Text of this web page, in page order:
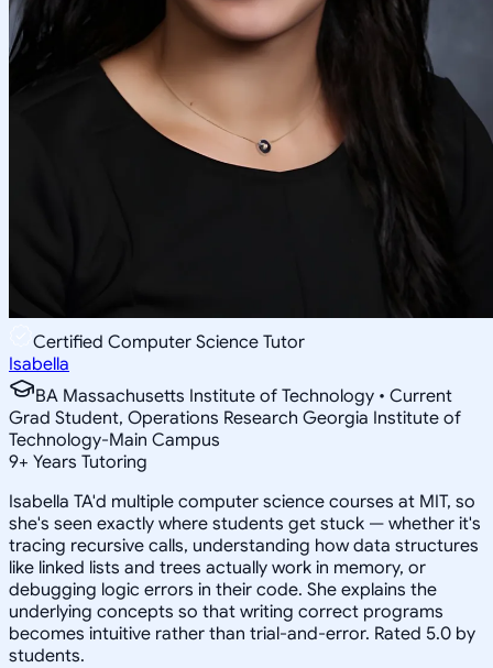
Certified Computer Science Tutor
Isabella
BA Massachusetts Institute of Technology • Current
Grad Student, Operations Research Georgia Institute of
Technology-Main Campus
9+ Years Tutoring
Isabella TA'd multiple computer science courses at MIT, so
she's seen exactly where students get stuck — whether it's
tracing recursive calls, understanding how data structures
like linked lists and trees actually work in memory, or
debugging logic errors in their code. She explains the
underlying concepts so that writing correct programs
becomes intuitive rather than trial-and-error. Rated 5.0 by
students.